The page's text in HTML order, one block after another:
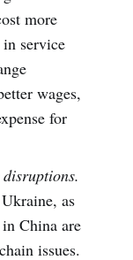
more
service
wages,
for
as
China are
issues.